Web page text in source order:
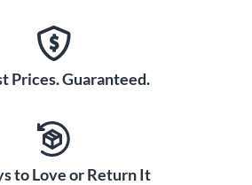
Prices. Guaranteed.
to Love or Return It